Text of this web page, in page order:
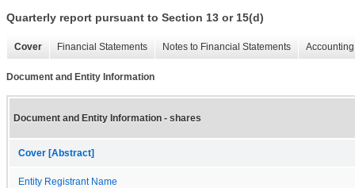
Quarterly report pursuant to Section 13 or 15(d)
Cover Financial Statements Notes to Financial Statements
Document and Entity Information
Document and Entity Information - shares
Cover [Abstract]
Entity Registrant Name